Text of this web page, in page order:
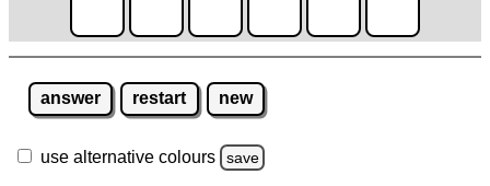
answer restart new
use alternative colours save